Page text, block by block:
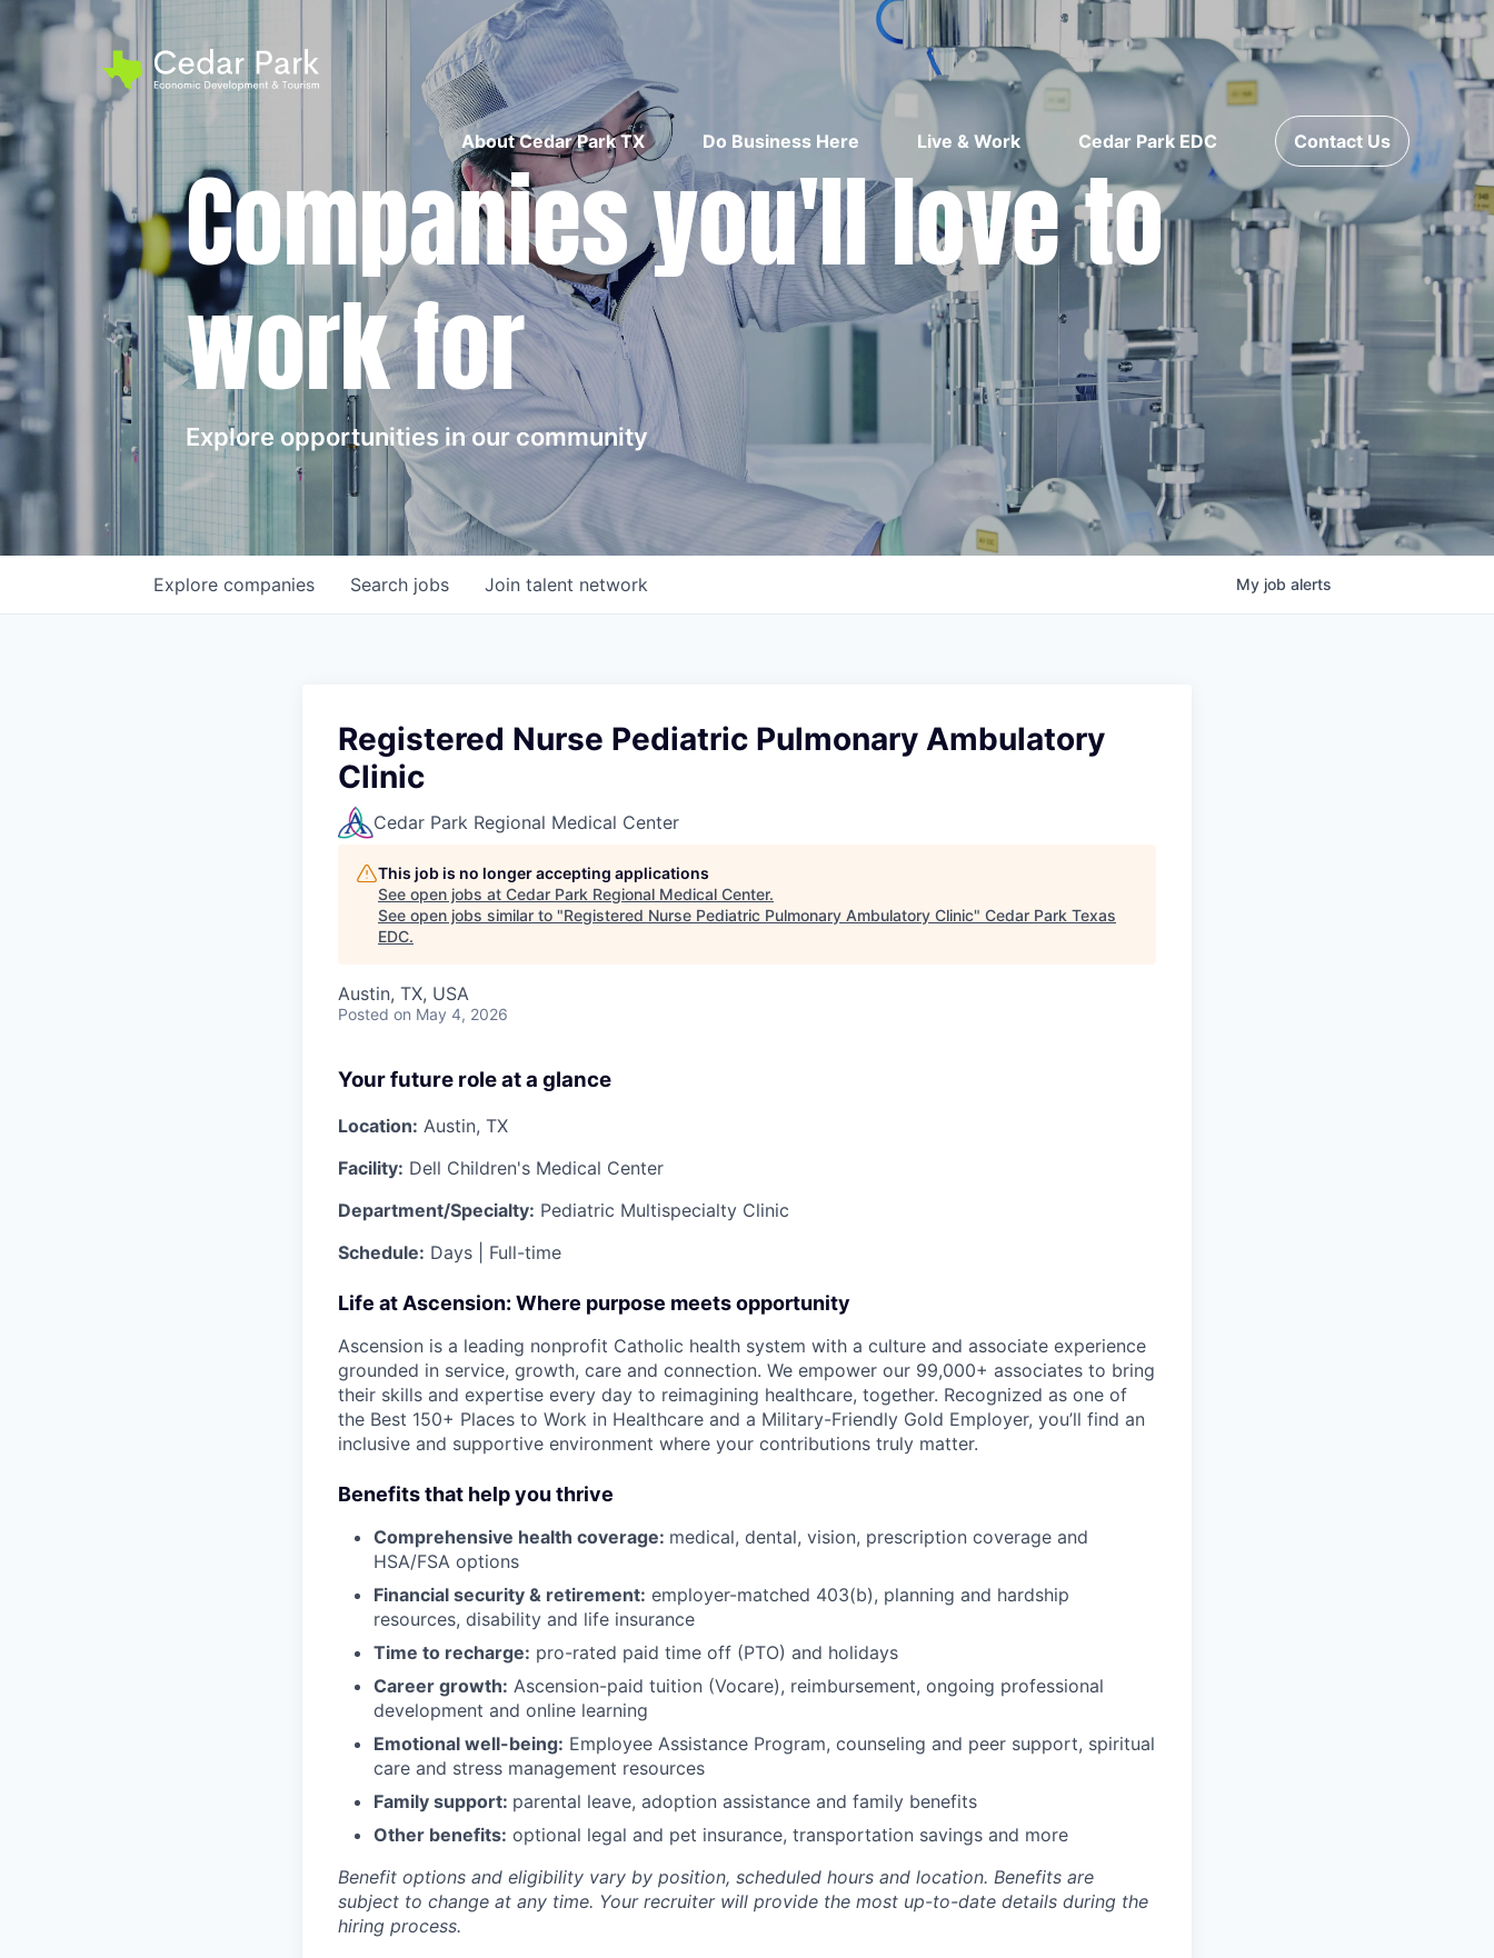
About Cedar Park TX Do Business Here Live & Work Cedar Park EDC Contact Us
Companies you'll love to
work for
Explore opportunities in our community
Search jobs
Explore companies Join talent network My job alerts
Registered Nurse Pediatric Pulmonary Ambulatory
Clinic
Cedar Park Regional Medical Center
This job is no longer accepting applications
See open jobs at Cedar Park Regional Medical Center.
See open jobs similar to "Registered Nurse Pediatric Pulmonary Ambulatory Clinic" Cedar Park Texas
EDC.
Austin, TX, USA
Posted on May 4, 2026
Your future role at a glance
Location: Austin, TX
Facility: Dell Children's Medical Center
Department/Specialty: Pediatric Multispecialty Clinic
Schedule: Days | Full-time
Life at Ascension: Where purpose meets opportunity
Ascension is a leading nonprofit Catholic health system with a culture and associate experience
grounded in service, growth, care and connection. We empower our 99,000+ associates to bring
their skills and expertise every day to reimagining healthcare, together. Recognized as one of
the Best 150+ Places to Work in Healthcare and a Military-Friendly Gold Employer, you’ll find an
inclusive and supportive environment where your contributions truly matter.
Benefits that help you thrive
Comprehensive health coverage: medical, dental, vision, prescription coverage and
HSA/FSA options
Financial security & retirement: employer-matched 403(b), planning and hardship
resources, disability and life insurance
Time to recharge: pro-rated paid time off (PTO) and holidays
Career growth: Ascension-paid tuition (Vocare), reimbursement, ongoing professional
development and online learning
Emotional well-being: Employee Assistance Program, counseling and peer support, spiritual
care and stress management resources
Family support: parental leave, adoption assistance and family benefits
Other benefits: optional legal and pet insurance, transportation savings and more
Benefit options and eligibility vary by position, scheduled hours and location. Benefits are
subject to change at any time. Your recruiter will provide the most up-to-date details during the
hiring process.